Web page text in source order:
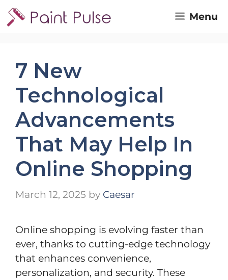
Skip
to
Menu
7 New
Technological
Advancements
That May Help In
Online Shopping
March 12, 2025 by Caesar
Online shopping is evolving faster than
ever, thanks to cutting-edge technology
that enhances convenience,
personalization, and security. These